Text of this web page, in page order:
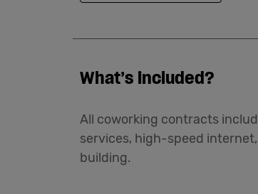
What’s included?
All coworking contracts
services, high-speed
building.